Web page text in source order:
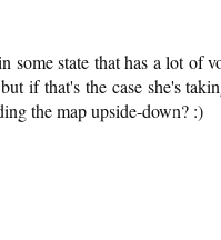
some state that has a lot of
if that's the case she's
the map upside-down? :)